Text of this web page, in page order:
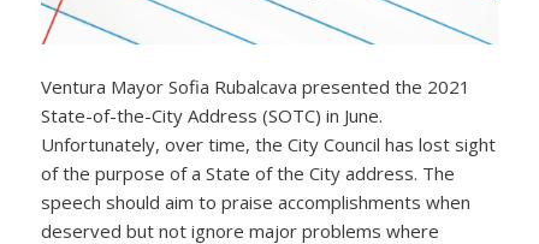
Ventura Mayor Sofia Rubalcava presented the 2021
State-of-the-City Address (SOTC) in June.
Unfortunately, over time, the City Council has lost sight
of the purpose of a State of the City address. The
speech should aim to praise accomplishments when
deserved but not ignore major problems where